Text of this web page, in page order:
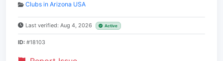
Clubs in Arizona USA
Last verified: Aug 4, 2026 Active
ID: #18103